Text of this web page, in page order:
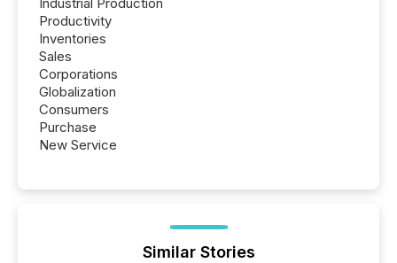
Industrial Production
Productivity
Inventories
Sales
Corporations
Globalization
Consumers
Purchase
New Service
Similar Stories